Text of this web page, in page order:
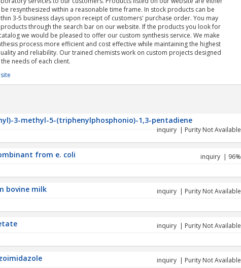
resynthesized within a reasonable time frame. In stock products can be
3-5 business days upon receipt of customers' purchase order. You may
through the search bar on our website. If the products you look for
we would be pleased to offer our custom synthesis service. We make
process more efficient and cost effective while maintaining the highest
and reliability. Our trained chemists work on custom projects designed
needs of each client.
3-methyl-5-(triphenylphosphonio)-1,3-pentadiene
inquiry | Purity Not Available
from e. coli inquiry | 96%
bovine milk inquiry | Purity Not Available
inquiry | Purity Not Available
inquiry | Purity Not Available